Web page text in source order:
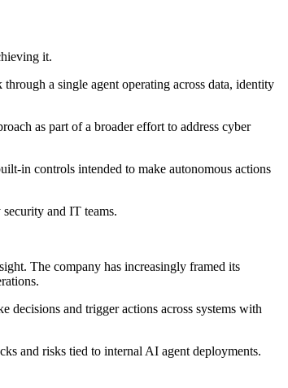
it.
a single agent operating across data, identity
as part of a broader effort to address cyber
in controls intended to make autonomous actions
and IT teams.
The company has increasingly framed its
decisions and trigger actions across systems with
and risks tied to internal AI agent deployments.